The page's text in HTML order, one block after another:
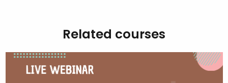
Related courses